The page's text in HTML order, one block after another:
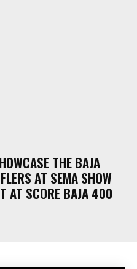
THE BAJA
AT SEMA SHOW
AT SCORE BAJA 400